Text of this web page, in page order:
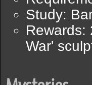
Study:
Rewards:
War'